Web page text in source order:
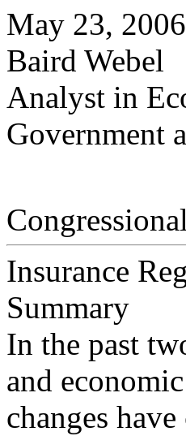
May 23, 2006
Baird Webel
Analyst in
Government
Insurance
Summary
In the past
and economic
changes